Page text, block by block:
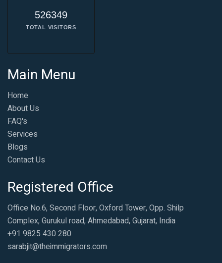
526349
TOTAL VISITORS
Main Menu
Home
About Us
FAQ's
Services
Blogs
Contact Us
Registered Office
Office No.6, Second Floor, Oxford Tower, Opp. Shilp
Complex, Gurukul road, Ahmedabad, Gujarat, India
+91 9825 430 280
sarabjit@theimmigrators.com